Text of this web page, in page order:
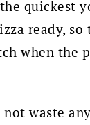
quickest
ready,
when the
waste